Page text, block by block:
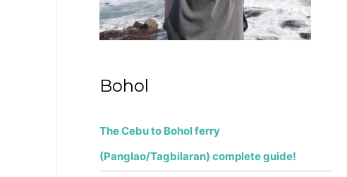
:
Bohol
The Cebu to Bohol ferry
(Panglao/Tagbilaran) complete guide!